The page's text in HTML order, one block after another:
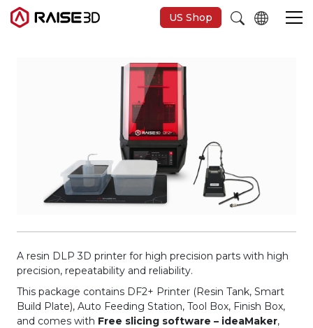
US Shop
Materials
Support
Discover
A resin DLP 3D printer for high precision parts with high
precision, repeatability and reliability.
This package contains DF2+ Printer (Resin Tank, Smart
Build Plate), Auto Feeding Station, Tool Box, Finish Box,
and comes with Free slicing software – ideaMaker,